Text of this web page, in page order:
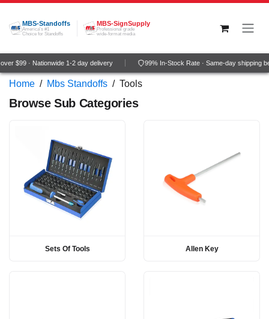
Skip to Content
MBS-Standoffs
America's #1
Choice for Standoffs
MBS-SignSupply
Professional grade
wide-format media
$99 · Nationwide 1-2 day delivery 99% In-Stock Rate · Same-day shipping
Home / Mbs Standoffs / Tools
Browse Sub Categories
Sets Of Tools Allen Key